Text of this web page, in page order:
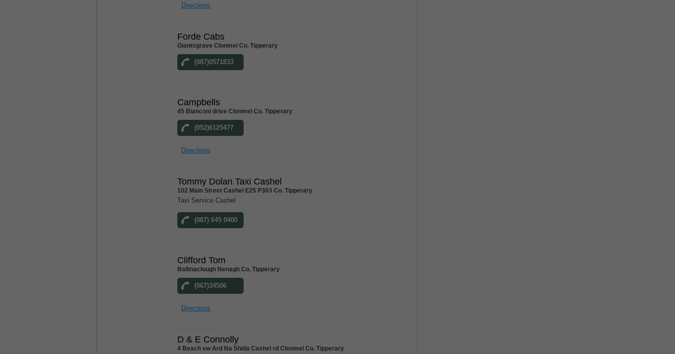
Directions
Forde Cabs
Giantsgrave Clonmel Co. Tipperary
(087)0571833
Campbells
45 Bianconi drive Clonmel Co. Tipperary
(052)6125477
Directions
Tommy Dolan Taxi Cashel
102 Main Street Cashel E25 P303 Co. Tipperary
Taxi Service Cashel
(087) 645 0400
Clifford Tom
Ballinaclough Nenagh Co. Tipperary
(067)34506
Directions
D & E Connolly
4 Beach vw Ard Na Shida Cashel rd Clonmel Co. Tipperary